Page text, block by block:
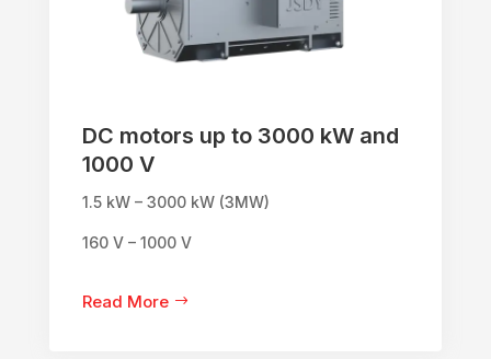
DC motors up to 3000 kW and
1000 V
1.5 kW – 3000 kW (3MW)
160 V – 1000 V
Read More